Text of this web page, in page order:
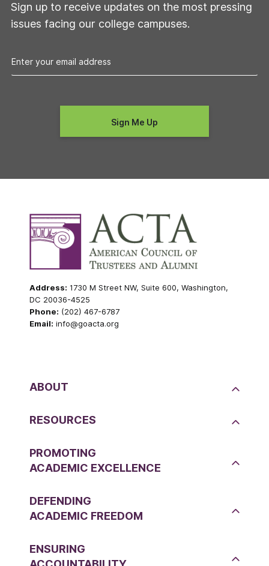
Sign up to receive updates on the most pressing
issues facing our college campuses.
Address: 1730 M Street NW, Suite 600, Washington,
DC 20036-4525
Phone: (202) 467-6787
Email: info@goacta.org
ABOUT
RESOURCES
PROMOTING
ACADEMIC EXCELLENCE
DEFENDING
ACADEMIC FREEDOM
ENSURING